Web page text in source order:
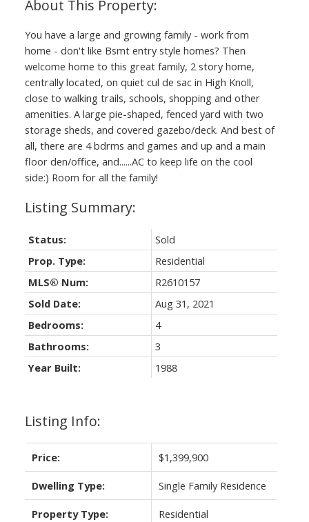
You have a large and growing family - work from
home - don't like Bsmt entry style homes? Then
welcome home to this great family, 2 story home,
centrally located, on quiet cul de sac in High Knoll,
close to walking trails, schools, shopping and other
amenities. A large pie-shaped, fenced yard with two
storage sheds, and covered gazebo/deck. And best of
all, there are 4 bdrms and games and up and a main
floor den/office, and......AC to keep life on the cool
side:) Room for all the family!
Listing Info:
Price: $1,399,900
Dwelling Type: Single Family Residence
Property Type: Residential
Status:
Sold
Prop. Type:
Residential
MLS® Num:
R2610157
Sold Date:
Aug 31, 2021
Bedrooms:
4
Bathrooms:
3
Year Built:
1988